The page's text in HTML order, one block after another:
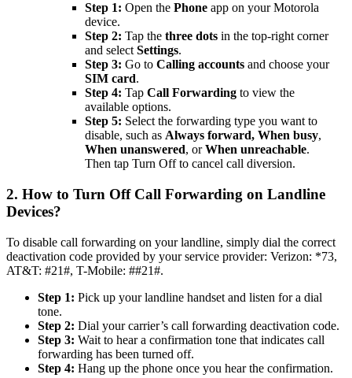
Step 1: Open the Phone app on your Motorola
device.
Step 2: Tap the three dots in the top-right corner
and select Settings.
Step 3: Go to Calling accounts and choose your
SIM card.
Step 4: Tap Call Forwarding to view the
available options.
Step 5: Select the forwarding type you want to
disable, such as Always forward, When busy,
When unanswered, orWhen unreachable.
Then tap Turn Off to cancel call diversion.
2. How to Turn Off Call Forwarding on Landline
Devices?
To disable call forwarding on your landline, simply dial the correct
deactivation code provided by your service provider: Verizon: *73,
AT&T: #21#, T-Mobile: ##21#.
Step 1: Pick up your landline handset and listen for a dial
tone.
Step 2: Dial your carrier’s call forwarding deactivation code.
Step 3: Wait to hear a confirmation tone that indicates call
forwarding has been turned off.
Step 4: Hang up the phone once you hear the confirmation.